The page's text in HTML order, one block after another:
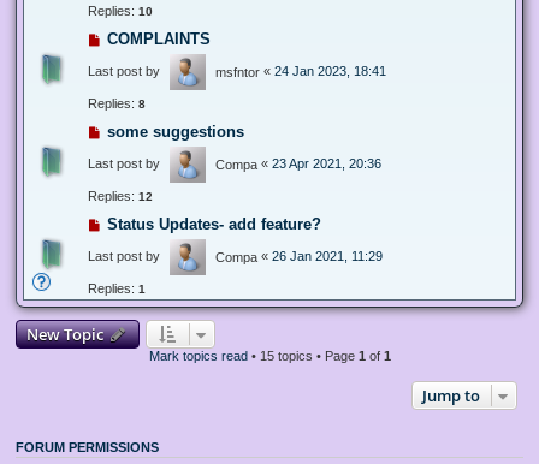
Replies: 10
COMPLAINTS
Last post by msfntor « 24 Jan 2023, 18:41
Replies: 8
some suggestions
Last post by Compa « 23 Apr 2021, 20:36
Replies: 12
Status Updates- add feature?
Last post by Compa « 26 Jan 2021, 11:29
Replies: 1
New Topic
Mark topics read• 15 topics • Page 1 of 1
Jump to
FORUM PERMISSIONS